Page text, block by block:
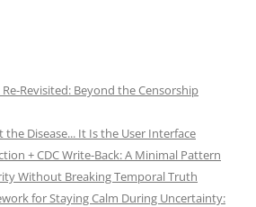
Revisited: Beyond the Censorship
Disease... It Is the User Interface
+ CDC Write-Back: A Minimal Pattern
Without Breaking Temporal Truth
for Staying Calm During Uncertainty: